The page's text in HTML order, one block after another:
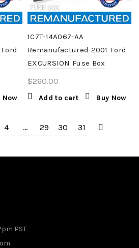
Now
1C7T-14A067-AA
Remanufactured 2001 Ford
EXCURSION Fuse Box
$260.00
Add to cart Buy Now
4 … 29 30 31
PST